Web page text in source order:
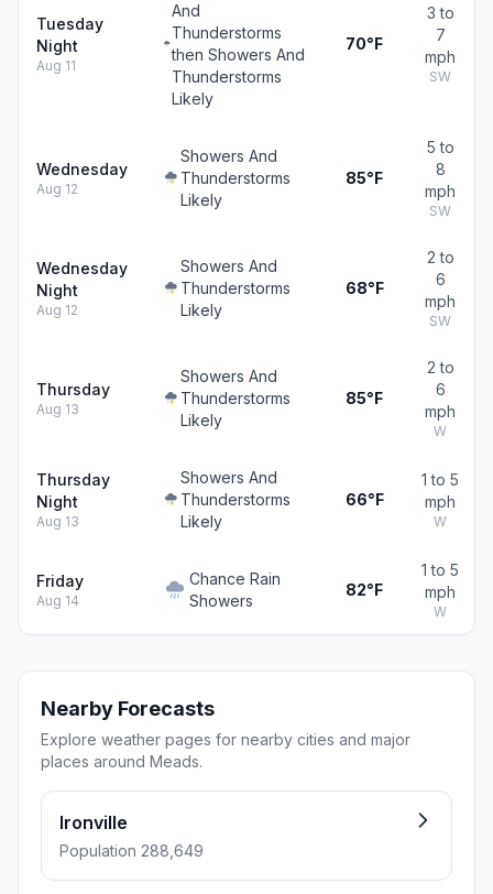
Tuesday
Night
Aug 11
And
Thunderstorms
then Showers And
Thunderstorms
Likely
70°F
3 to
7
mph
SW
Wednesday
Aug 12
Showers And
Thunderstorms
Likely
85°F
5 to
8
mph
SW
Wednesday
Night
Aug 12
Showers And
Thunderstorms
Likely
68°F
2 to
6
mph
SW
Thursday
Aug 13
Showers And
Thunderstorms
Likely
85°F
2 to
6
mph
W
Thursday
Night
Aug 13
Showers And
Thunderstorms
Likely
66°F
1 to 5
mph
W
Friday
Aug 14
Chance Rain
Showers
82°F
1 to 5
mph
W
Nearby Forecasts
Explore weather pages for nearby cities and major
places around Meads.
Ironville
Population 288,649